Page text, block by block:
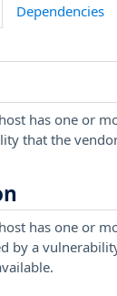
Dependencies
has one or
that the
has one or
by a